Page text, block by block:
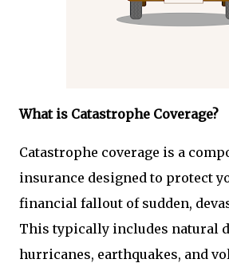
What is Catastrophe Coverage?
Catastrophe coverage is a
insurance designed to protect
financial fallout of sudden,
This typically includes natural
hurricanes, earthquakes, and